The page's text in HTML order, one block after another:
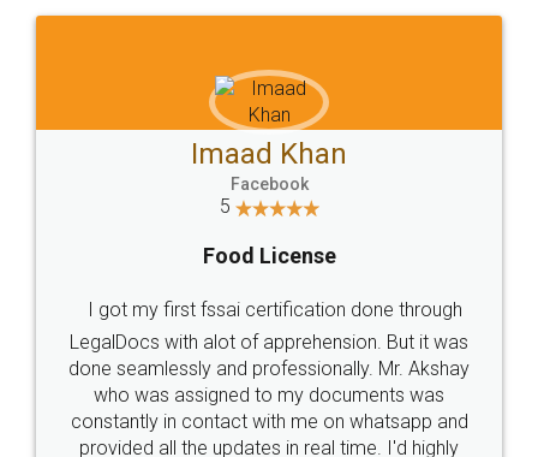
WHY CHOOSE
LEGALDOCS
Industry Experts.
hassle free service.